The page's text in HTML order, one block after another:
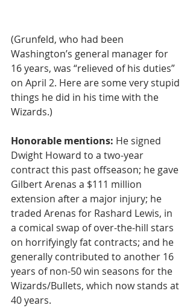
(Grunfeld, who had been
Washington’s general manager for
16 years, was “relieved of his duties”
on April 2. Here are some very stupid
things he did in his time with the
Wizards.)
Honorable mentions: He signed
Dwight Howard to a two-year
contract this past offseason; he gave
Gilbert Arenas a $111 million
extension after a major injury; he
traded Arenas for Rashard Lewis, in
a comical swap of over-the-hill stars
on horrifyingly fat contracts; and he
generally contributed to another 16
years of non-50 win seasons for the
Wizards/Bullets, which now stands at
40 years.